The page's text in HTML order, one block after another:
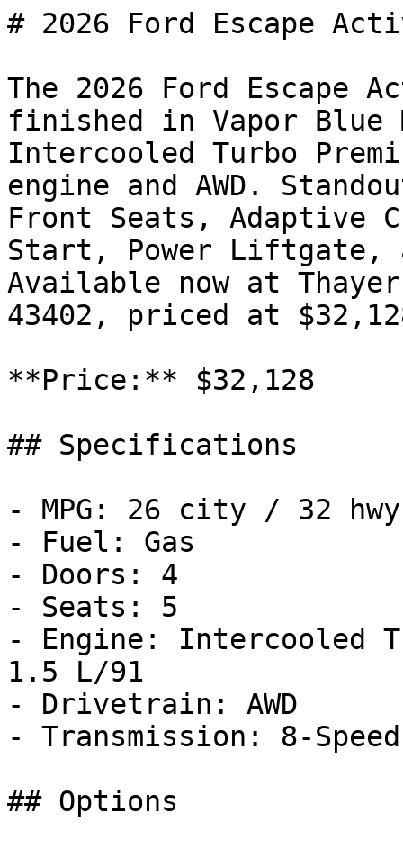
# 2026 Ford Escape
The 2026 Ford
finished in Vapor
Intercooled Turbo
engine and AWD.
Front Seats, Adaptive
Start, Power Liftgate,
Available now at
43402, priced at
**Price:** $32,128
## Specifications
- MPG: 26 city / 32 hwy
- Fuel: Gas
- Doors: 4
- Seats: 5
- Engine: Intercooled
1.5 L/91
- Drivetrain: AWD
- Transmission: 8-
## Options